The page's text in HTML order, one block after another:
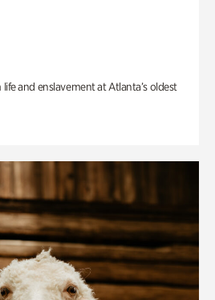
and enslavement at Atlanta’s oldest